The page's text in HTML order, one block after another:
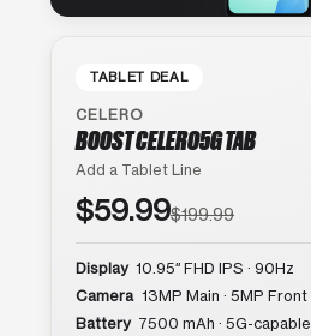
TABLET DEAL
CELERO
BOOST CELERO5G TAB
Add a Tablet Line
$59.99$199.99
Display 10.95″ FHD IPS · 90Hz
Camera 13MP Main · 5MP Front
Battery 7500 mAh · 5G-capable